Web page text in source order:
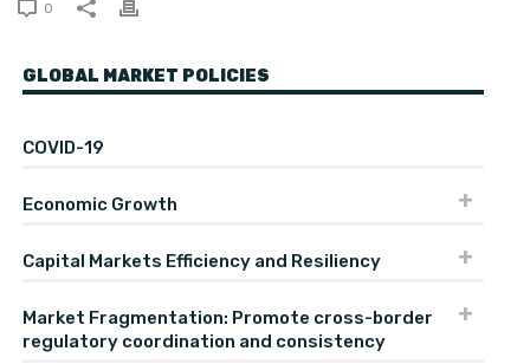
0
GLOBAL MARKET POLICIES
COVID-19
Economic Growth
Capital Markets Efficiency and Resiliency
Market Fragmentation: Promote cross-border
regulatory coordination and consistency